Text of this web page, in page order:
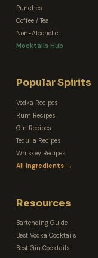
Punches
Coffee / Tea
Non-Alcoholic
Mocktails Hub
Popular Spirits
Vodka Recipes
Rum Recipes
Gin Recipes
Tequila Recipes
Whiskey Recipes
All Ingredients →
Resources
Bartending Guide
Best Vodka Cocktails
Best Gin Cocktails